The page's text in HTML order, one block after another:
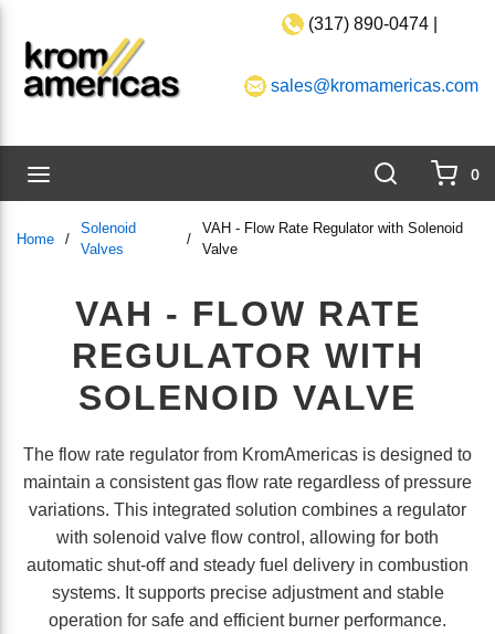
(317) 890-0474 |
sales@kromamericas.com
Search
0
Home /
Solenoid
Valves
/
VAH - Flow Rate Regulator with Solenoid
Valve
VAH - FLOW RATE
REGULATOR WITH
SOLENOID VALVE
The flow rate regulator from KromAmericas is designed to
maintain a consistent gas flow rate regardless of pressure
variations. This integrated solution combines a regulator
with solenoid valve flow control, allowing for both
automatic shut-off and steady fuel delivery in combustion
systems. It supports precise adjustment and stable
operation for safe and efficient burner performance.